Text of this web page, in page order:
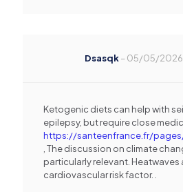
Dsasqk–05/05/2026
Ketogenic diets can help with
epilepsy, but require close
https://santeenfrance.fr/
, The discussion on climate
particularly relevant.
cardiovascular risk factor. .